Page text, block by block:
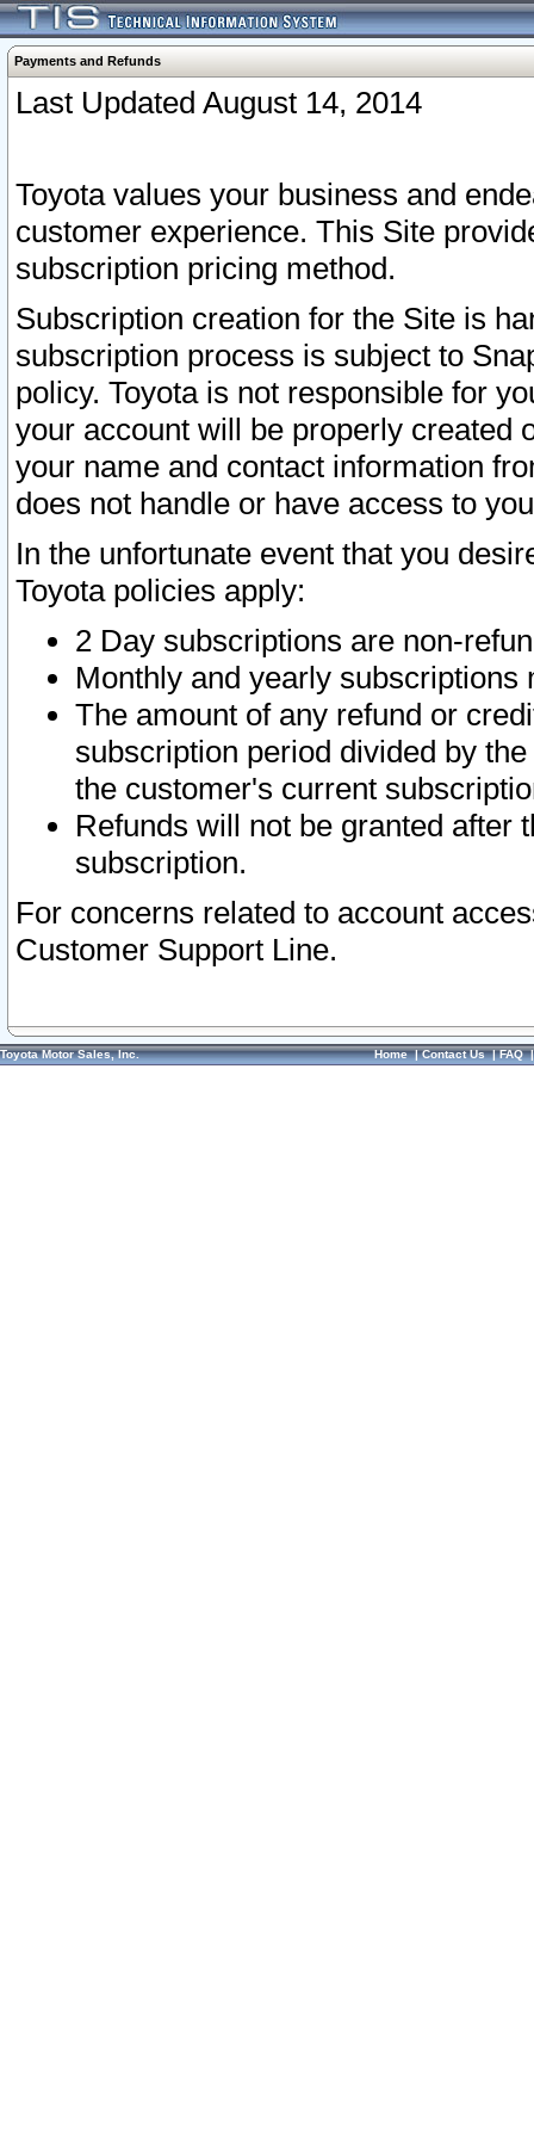
Payments and Refunds
Last Updated August 14, 2014
Toyota values your business and
customer experience. This Site
subscription pricing method.
Subscription creation for the Site is
subscription process is subject to
policy. Toyota is not responsible for
your account will be properly created
your name and contact information
does not handle or have access to
In the unfortunate event that you
Toyota policies apply:
2 Day subscriptions are non-
Monthly and yearly subscriptions
The amount of any refund or
subscription period divided by
the customer's current
Refunds will not be granted after
subscription.
For concerns related to account
Customer Support Line.
Toyota Motor Sales, Inc. Home|Contact Us|FAQ